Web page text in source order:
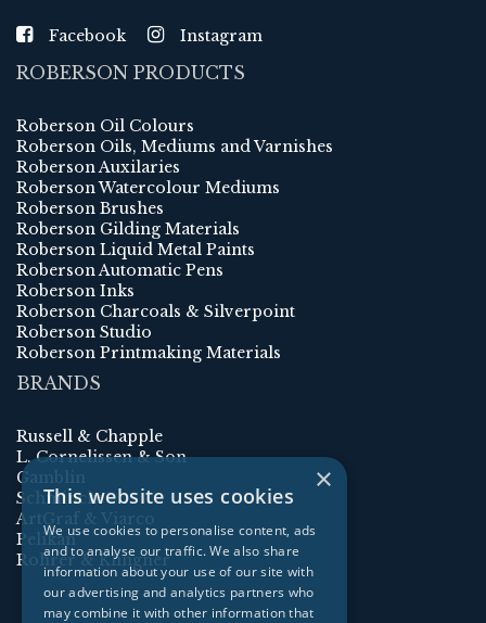
Facebook Instagram
ROBERSON PRODUCTS
Roberson Oil Colours
Roberson Oils, Mediums and Varnishes
Roberson Auxilaries
Roberson Watercolour Mediums
Roberson Brushes
Roberson Gilding Materials
Roberson Liquid Metal Paints
Roberson Automatic Pens
Roberson Inks
Roberson Charcoals & Silverpoint
Roberson Studio
Roberson Printmaking Materials
BRANDS
Russell & Chapple
L. Cornelissen & Son
Gamblin
Schmincke
ArtGraf & Viarco
Pelikan
Rohrer & Klingner
×
This website uses cookies
We use cookies to personalise content, ads
and to analyse our traffic. We also share
information about your use of our site with
our advertising and analytics partners who
may combine it with other information that